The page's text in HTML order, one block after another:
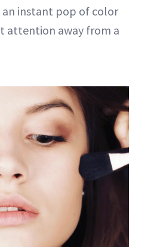
an instant pop of color
attention away from a